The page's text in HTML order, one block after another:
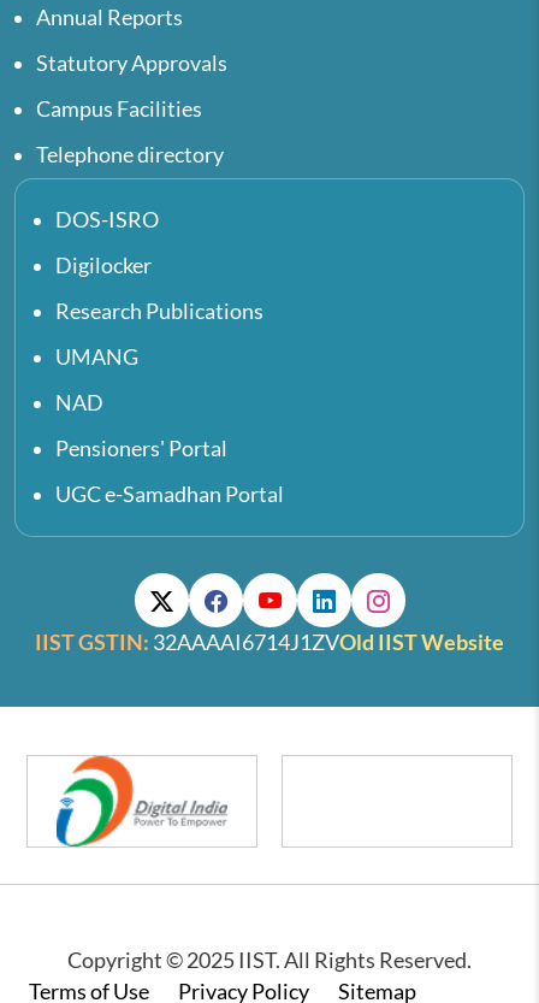
Annual Reports
Statutory Approvals
Campus Facilities
Telephone directory
DOS-ISRO
Digilocker
Research Publications
UMANG
NAD
Pensioners' Portal
UGC e-Samadhan Portal
IIST GSTIN: 32AAAAI6714J1ZVOld IIST Website
Copyright © 2025 IIST. All Rights Reserved.
Footer
Terms of Use Privacy Policy Sitemap